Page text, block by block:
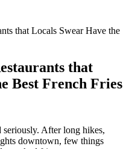
that Locals Swear Have the
that
Best French Fries
After long hikes,
downtown, few things